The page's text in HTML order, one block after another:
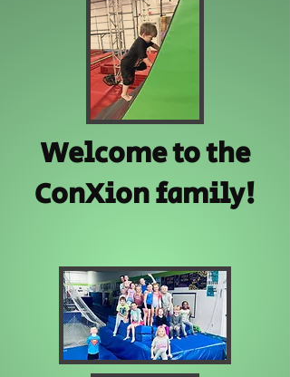
Welcome to the
ConXion family!